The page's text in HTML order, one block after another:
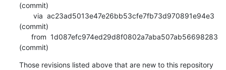
(commit)
(commit)
(commit)
Those revisions listed above that are new to this repository